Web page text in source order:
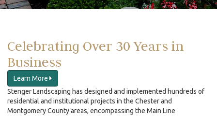
Celebrating Over 30 Years in
Business
Learn More
Stenger Landscaping has designed and implemented hundreds of
residential and institutional projects in the Chester and
Montgomery County areas, encompassing the Main Line